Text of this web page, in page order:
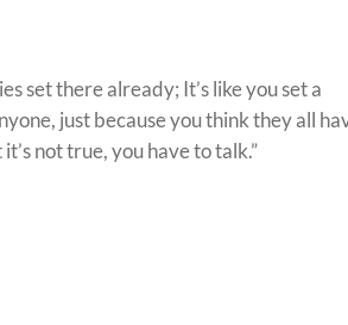
set there already; It’s like you set a
just because you think they all
not true, you have to talk.”